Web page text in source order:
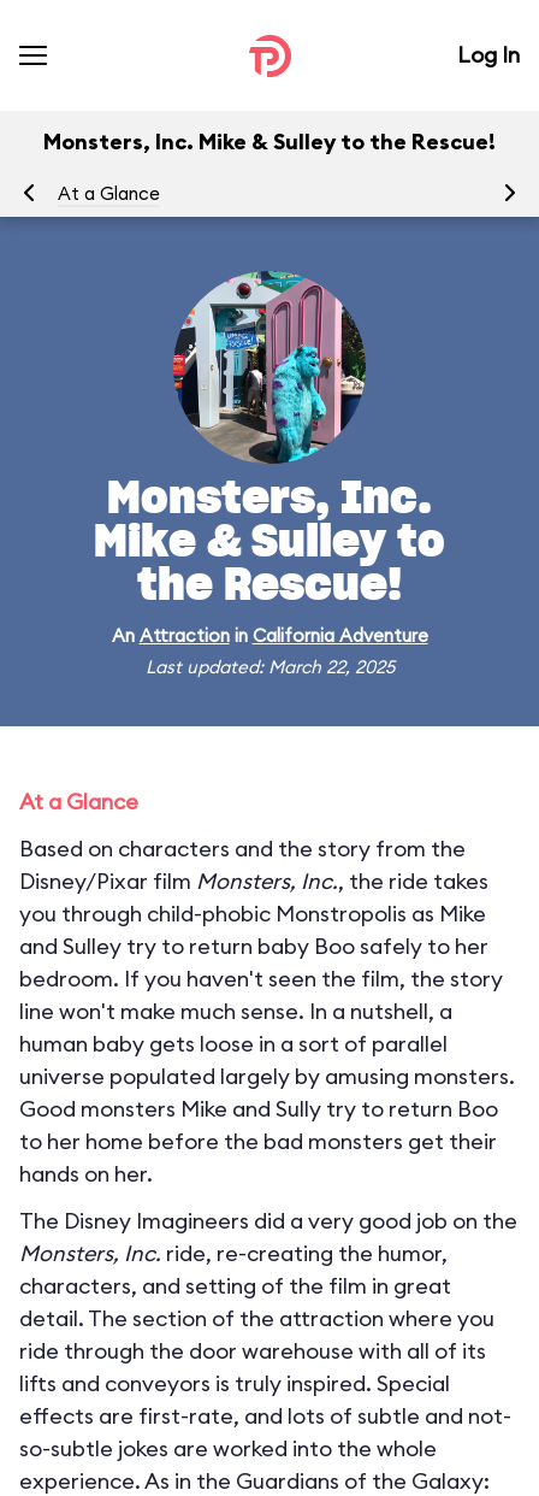
Log In
Monsters, Inc. Mike & Sulley to the Rescue!
At a Glance
Monsters, Inc.
Mike & Sulley to
the Rescue!
An Attractionin California Adventure
Last updated: March 22, 2025
At a Glance
Based on characters and the story from the
Disney/Pixar film Monsters, Inc., the ride takes
you through child-phobic Monstropolis as Mike
and Sulley try to return baby Boo safely to her
bedroom. If you haven't seen the film, the story
line won't make much sense. In a nutshell, a
human baby gets loose in a sort of parallel
universe populated largely by amusing monsters.
Good monsters Mike and Sully try to return Boo
to her home before the bad monsters get their
hands on her.
The Disney Imagineers did a very good job on the
Monsters, Inc. ride, re-creating the humor,
characters, and setting of the film in great
detail. The section of the attraction where you
ride through the door warehouse with all of its
lifts and conveyors is truly inspired. Special
effects are first-rate, and lots of subtle and not-
so-subtle jokes are worked into the whole
experience. As in the Guardians of the Galaxy: